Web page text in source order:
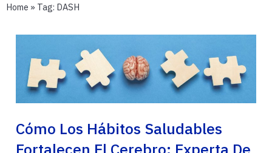
Home » Tag: DASH
Cómo Los Hábitos Saludables